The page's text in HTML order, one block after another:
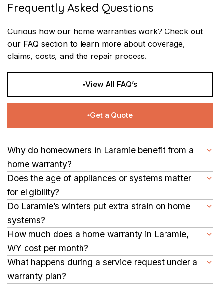
Frequently Asked Questions
Curious how our home warranties work? Check out
our FAQ section to learn more about coverage,
claims, costs, and the repair process.
View All FAQ’s
Get a Quote
Why do homeowners in Laramie benefit from a
home warranty?
A home warranty in Laramie helps homeowners reduce repair
expenses for appliances and major systems, making home
upkeep more predictable and stress-free.
Does the age of appliances or systems matter
for eligibility?
No. Appliances and systems of any age qualify as long as they
work properly when coverage begins.
Do Laramie’s winters put extra strain on home
systems?
Yes. Cold temperatures and snow can impact heating,
plumbing, and other appliances. A home warranty helps cover
repairs caused by regular use during winter months.
How much does a home warranty in Laramie,
WY cost per month?
Prices vary based on home size, plan options, and service fee.
Flexible monthly and annual plans allow homeowners to
choose what fits their budget.
What happens during a service request under a
warranty plan?